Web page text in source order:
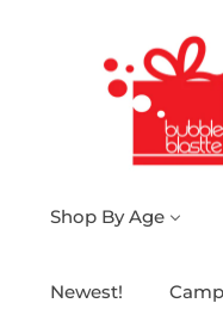
Shop By Age
Newest! Camp